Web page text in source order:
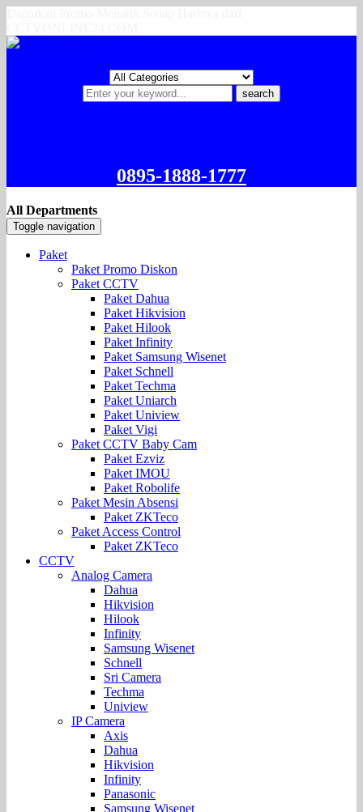
search
0895-1888-1777
All Departments
Toggle navigation
Paket
Paket Promo Diskon
Paket CCTV
Paket Dahua
Paket Hikvision
Paket Hilook
Paket Infinity
Paket Samsung Wisenet
Paket Schnell
Paket Techma
Paket Uniarch
Paket Uniview
Paket Vigi
Paket CCTV Baby Cam
Paket Ezviz
Paket IMOU
Paket Robolife
Paket Mesin Absensi
Paket ZKTeco
Paket Access Control
Paket ZKTeco
CCTV
Analog Camera
Dahua
Hikvision
Hilook
Infinity
Samsung Wisenet
Schnell
Sri Camera
Techma
Uniview
IP Camera
Axis
Dahua
Hikvision
Infinity
Panasonic
Samsung Wisenet